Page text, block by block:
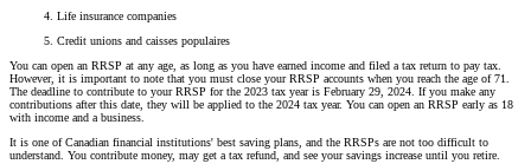
Life insurance companies
Credit unions and caisses populaires
You can open an RRSP at any age, as long as you have earned income and filed a tax return to pay tax.
However, it is important to note that you must close your RRSP accounts when you reach the age of 71.
The deadline to contribute to your RRSP for the 2023 tax year is February 29, 2024. If you make any
contributions after this date, they will be applied to the 2024 tax year. You can open an RRSP early as 18
with income and a business.
It is one of Canadian financial institutions' best saving plans, and the RRSPs are not too difficult to
understand. You contribute money, may get a tax refund, and see your savings increase until you retire.